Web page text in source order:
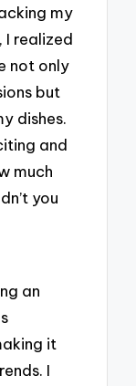
my
realized
not only
but
dishes.
and
much
you
an
it
I